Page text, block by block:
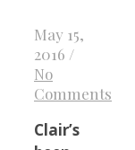
May 15,
2016 /
No
Comments
Clair’s